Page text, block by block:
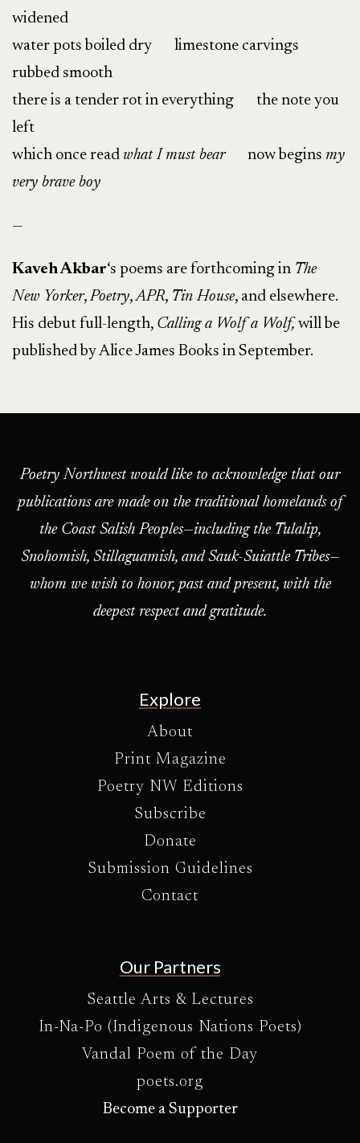
widened
water pots boiled dry limestone carvings
rubbed smooth
there is a tender rot in everything the note you
left
which once read what I must bearnow begins my
very brave boy
—
Kaveh Akbar‘s poems are forthcoming in The
New Yorker,Poetry,APR, Tin House, and elsewhere.
His debut full-length, Calling a Wolf a Wolf, will be
published by Alice James Books in September.
Poetry Northwest would like to acknowledge that our
publications are made on the traditional homelands of
the Coast Salish Peoples—including the Tulalip,
Snohomish, Stillaguamish, and Sauk-Suiattle Tribes—
whom we wish to honor, past and present, with the
deepest respect and gratitude.
Explore
About
Print Magazine
Poetry NW Editions
Subscribe
Donate
Submission Guidelines
Contact
Our Partners
Seattle Arts & Lectures
In-Na-Po (Indigenous Nations Poets)
Vandal Poem of the Day
poets.org
Become a Supporter